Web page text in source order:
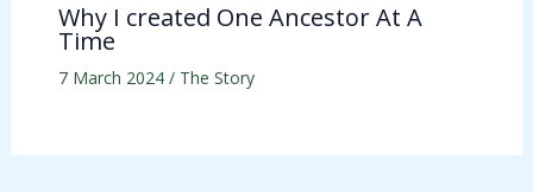
Why I created One Ancestor At A
Time
7 March 2024 / The Story